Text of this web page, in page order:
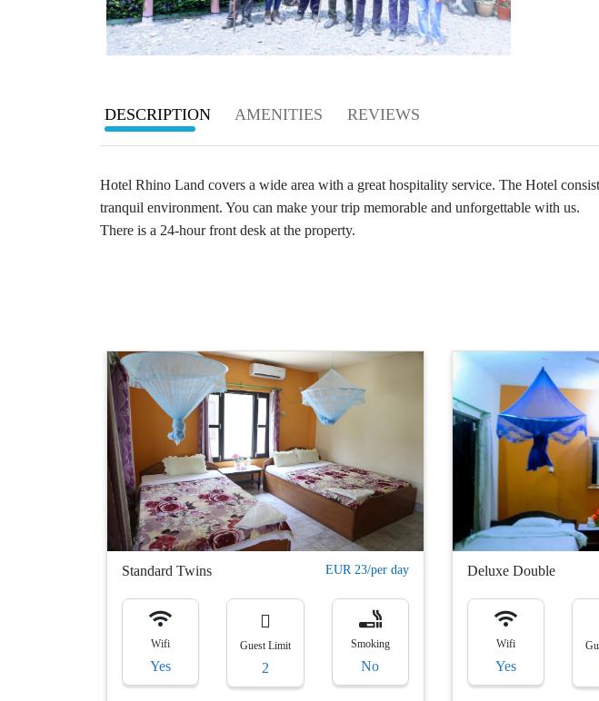
DESCRIPTION AMENITIES REVIEWS
Hotel Rhino Land covers a wide area with a great hospitality service. The Hotel
tranquil environment. You can make your trip memorable and unforgettable with us.
There is a 24-hour front desk at the property.
Standard Twins EUR 23/per day
Wifi
Yes
Guest Limit
2
Smoking
No
Deluxe Double
Wifi
Yes